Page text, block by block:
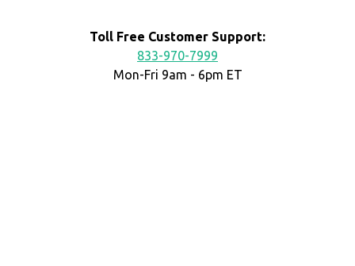
Toll Free Customer Support:
833-970-7999
Mon-Fri 9am - 6pm ET